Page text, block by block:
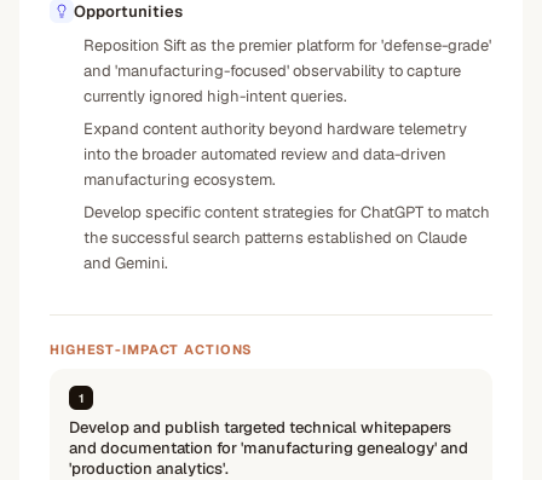
Opportunities
Reposition Sift as the premier platform for 'defense-grade'
and 'manufacturing-focused' observability to capture
currently ignored high-intent queries.
Expand content authority beyond hardware telemetry
into the broader automated review and data-driven
manufacturing ecosystem.
Develop specific content strategies for ChatGPT to match
the successful search patterns established on Claude
and Gemini.
HIGHEST-IMPACT ACTIONS
1
Develop and publish targeted technical whitepapers
and documentation for 'manufacturing genealogy' and
'production analytics'.